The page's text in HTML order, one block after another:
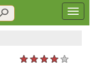
★★★★★
★★★★★
★★★★★